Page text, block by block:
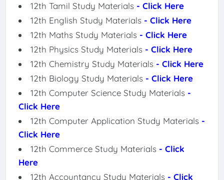
12th Tamil Study Materials - Click Here
12th English Study Materials - Click Here
12th Maths Study Materials - Click Here
12th Physics Study Materials - Click Here
12th Chemistry Study Materials - Click Here
12th Biology Study Materials - Click Here
12th Computer Science Study Materials -
Click Here
12th Computer Application Study Materials -
Click Here
12th Commerce Study Materials - Click
Here
12th Accountancy Study Materials - Click